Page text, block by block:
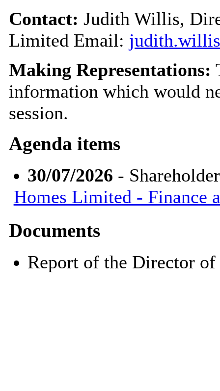
Contact: Judith Willis,
Limited Email:
Making Representations:
information which would
session.
Agenda items
30/07/2026 -
Homes Limited - Finance
Documents
Report of the Director